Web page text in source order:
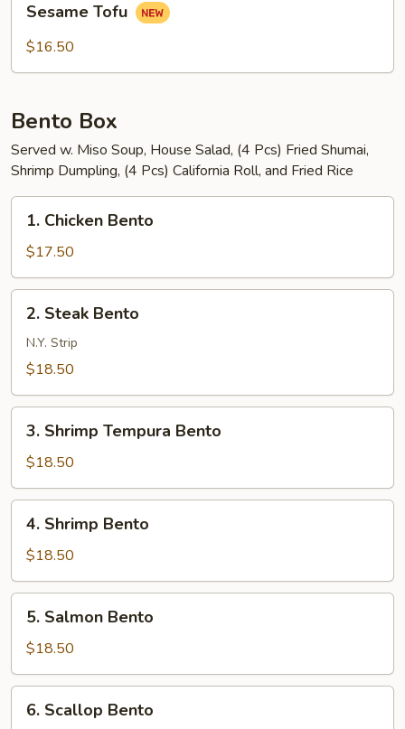
TofuSesame Tofu
$16.50
Bento Box
Served w. Miso Soup, House Salad, (4 Pcs) Fried Shumai,
Shrimp Dumpling, (4 Pcs) California Roll, and Fried Rice
Chicken
Bento
1. Chicken Bento
$17.50
Steak
Bento
2. Steak Bento
N.Y. Strip
$18.50
Shrimp
Tempura
Bento
3. Shrimp Tempura Bento
$18.50
Shrimp
Bento
4. Shrimp Bento
$18.50
Salmon
Bento
5. Salmon Bento
$18.50
Scallop
6. Scallop Bento